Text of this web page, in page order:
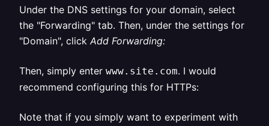
Under the DNS settings for your domain, select
the "Forwarding" tab. Then, under the settings for
"Domain", click Add Forwarding:
Then, simply enter www.site.com. I would
recommend configuring this for HTTPs:
Note that if you simply want to experiment with